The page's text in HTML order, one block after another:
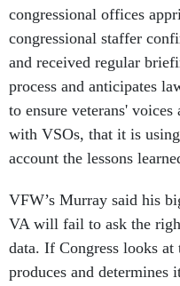
congressional offices
congressional staffer
and received regular
process and anticipates
to ensure veterans'
with VSOs, that it is
account the lessons
VFW’s Murray said his
VA will fail to ask the
data. If Congress looks
produces and